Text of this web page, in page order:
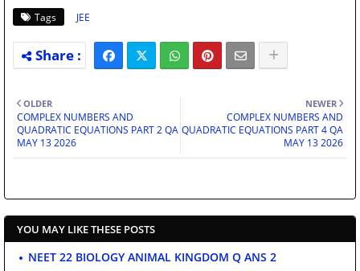
Tags JEE
NEWER
COMPLEX NUMBERS AND
QUADRATIC EQUATIONS PART 4 QA
MAY 13 2026
OLDER
COMPLEX NUMBERS AND
QUADRATIC EQUATIONS PART 2 QA
MAY 13 2026
YOU MAY LIKE THESE POSTS
NEET 22 BIOLOGY ANIMAL KINGDOM Q ANS 2